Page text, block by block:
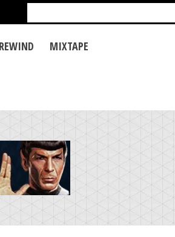
for:
REWIND MIXTAPE